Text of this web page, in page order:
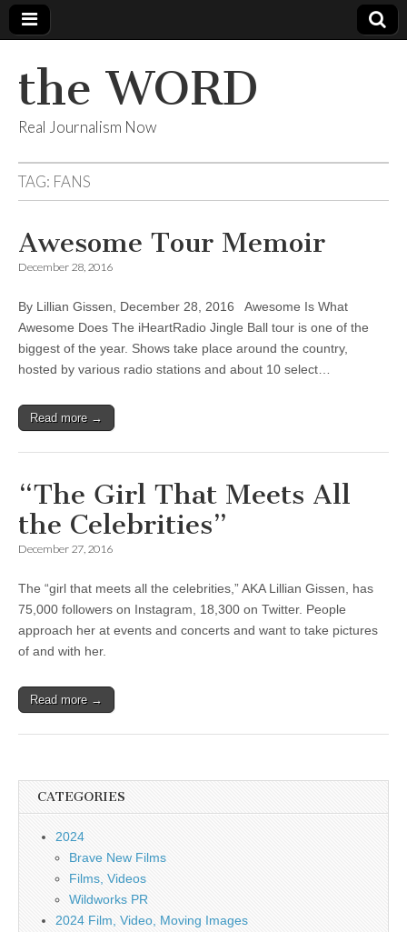
the WORD
Real Journalism Now
TAG: FANS
Awesome Tour Memoir
December 28, 2016
By Lillian Gissen, December 28, 2016 Awesome Is What
Awesome Does The iHeartRadio Jingle Ball tour is one of the
biggest of the year. Shows take place around the country,
hosted by various radio stations and about 10 select…
Read more →
“The Girl That Meets All
the Celebrities”
December 27, 2016
The “girl that meets all the celebrities,” AKA Lillian Gissen, has
75,000 followers on Instagram, 18,300 on Twitter. People
approach her at events and concerts and want to take pictures
of and with her.
Read more →
CATEGORIES
2024
Brave New Films
Films, Videos
Wildworks PR
2024 Film, Video, Moving Images